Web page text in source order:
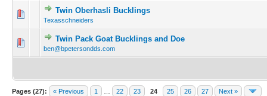
Twin Oberhasli Bucklings
Texasschneiders
Twin Pack Goat Bucklings and Doe
ben@bpetersondds.com
Pages (27): « Previous 1 22 23 24 25 26 27 Next »